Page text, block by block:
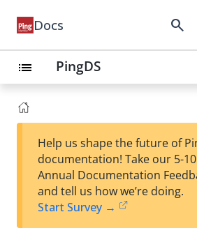
Docs search
list PingDS
Help us shape the future of
documentation! Take our 5-
Annual Documentation
and tell us how we’re doing.
Start Survey →